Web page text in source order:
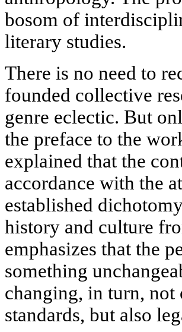
bosom of
literary studies.
There is no need to
founded collective
genre eclectic. But
the preface to the
explained that the
accordance with the
established
history and culture
emphasizes that the
something
changing, in turn, not
standards, but also